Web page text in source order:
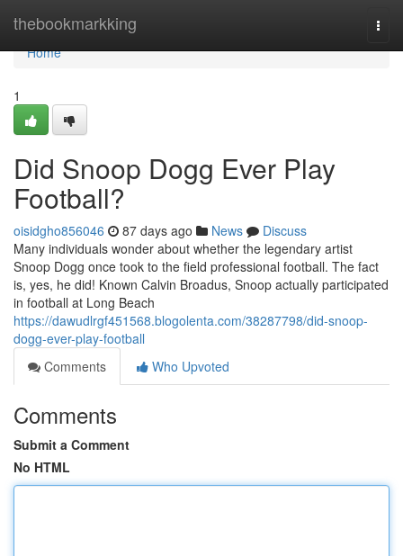
thebookmarkking
Home
Home
1
Did Snoop Dogg Ever Play
Football?
oisidgho856046 87 days ago News
Discuss
Many individuals wonder about whether the legendary artist
Snoop Dogg once took to the field professional football. The fact
is, yes, he did! Known Calvin Broadus, Snoop actually participated
in football at Long Beach
https://dawudlrgf451568.blogolenta.com/38287798/did-snoop-
dogg-ever-play-football
Comments
Who Upvoted
Comments
Submit a Comment
No HTML